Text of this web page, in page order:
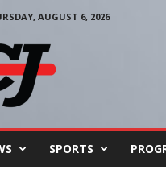
AUGUST 6, 2026
SPORTS